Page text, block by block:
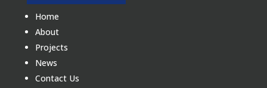
Home
About
Projects
News
Contact Us